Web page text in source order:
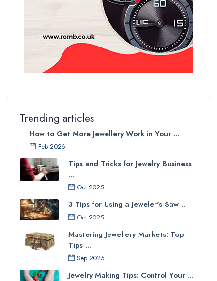
Trending articles
How to Get More Jewellery Work in Your ...
Feb 2026
Tips and Tricks for Jewelry Business
...
Oct 2025
3 Tips for Using a Jeweler's Saw ...
Oct 2025
Mastering Jewellery Markets: Top
Tips ...
Sep 2025
Jewelry Making Tips: Control Your ...